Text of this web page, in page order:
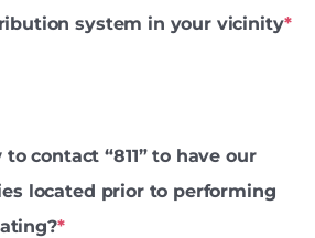
system in your vicinity*
contact “811” to have our
located prior to performing
*